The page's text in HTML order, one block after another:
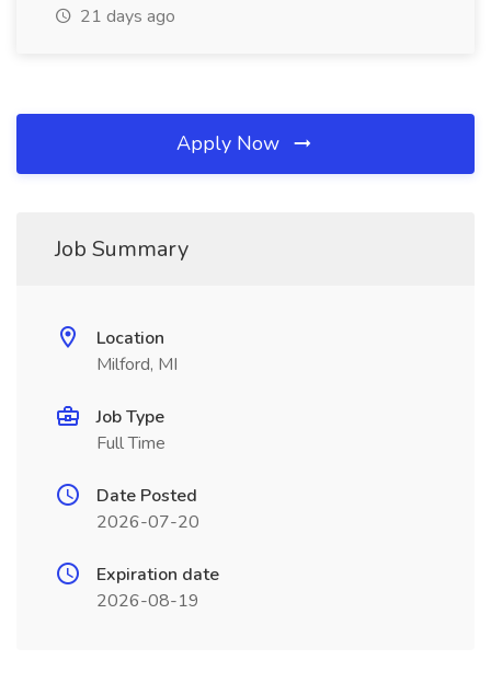
21 days ago
Apply Now
Job Summary
Location
Milford, MI
Job Type
Full Time
Date Posted
2026-07-20
Expiration date
2026-08-19